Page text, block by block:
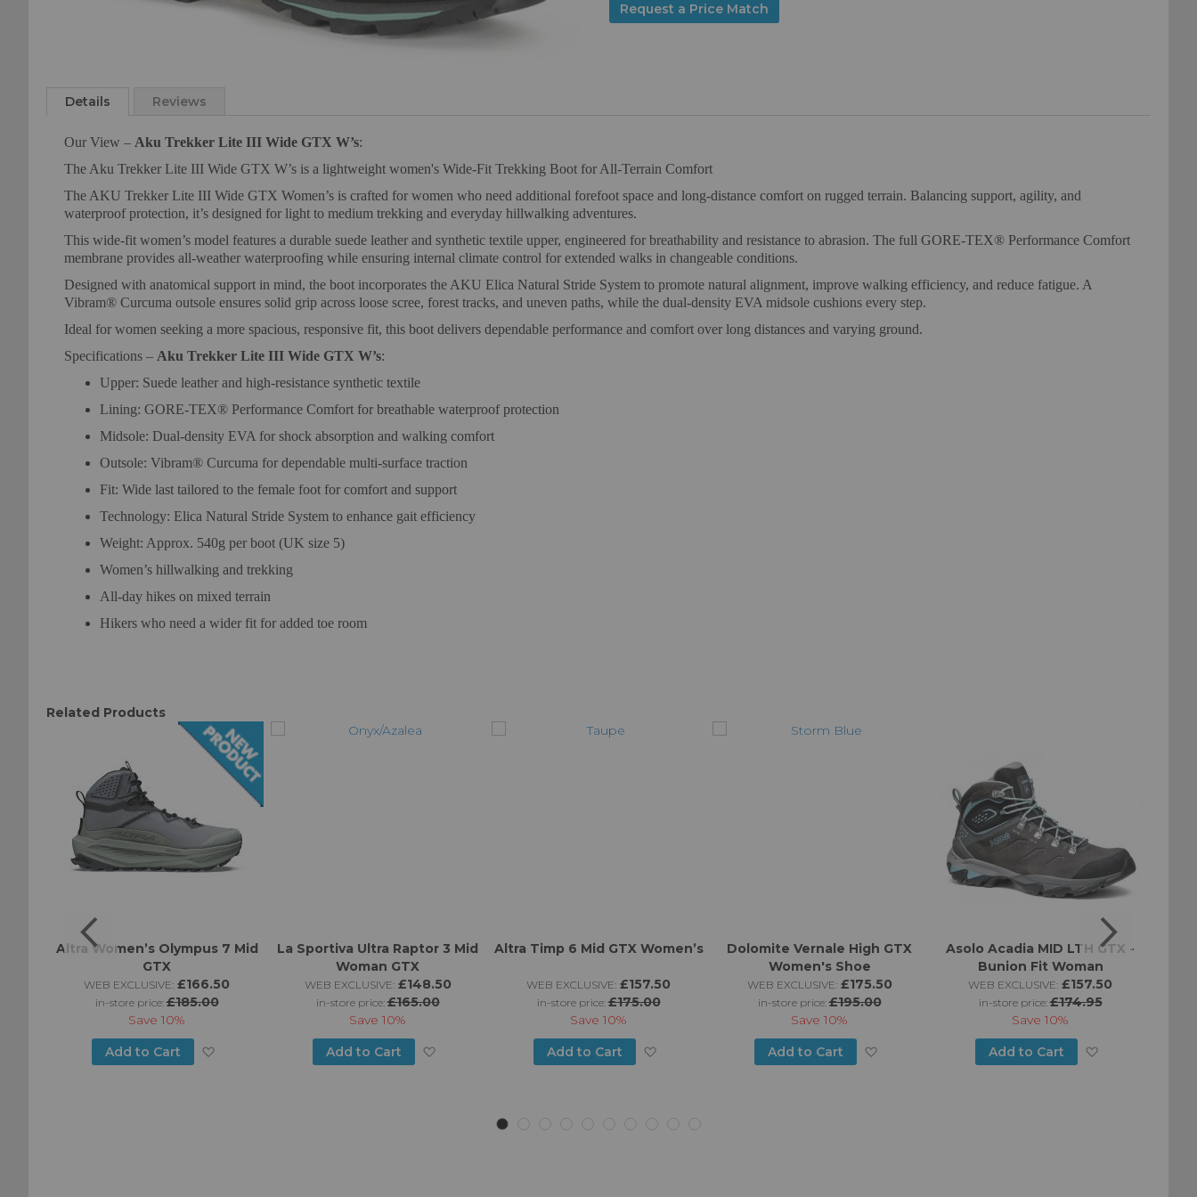
Request a Price Match
the
gallery
Details
Our View – Aku Trekker Lite III Wide GTX W’s:
The Aku Trekker Lite III Wide GTX W’s is a lightweight women's Wide-Fit Trekking Boot for All-Terrain Comfort
The AKU Trekker Lite III Wide GTX Women’s is crafted for women who need additional forefoot space and long-distance comfort on rugged terrain. Balancing support, agility, and
waterproof protection, it’s designed for light to medium trekking and everyday hillwalking adventures.
This wide-fit women’s model features a durable suede leather and synthetic textile upper, engineered for breathability and resistance to abrasion. The full GORE-TEX® Performance Comfort
membrane provides all-weather waterproofing while ensuring internal climate control for extended walks in changeable conditions.
Designed with anatomical support in mind, the boot incorporates the AKU Elica Natural Stride System to promote natural alignment, improve walking efficiency, and reduce fatigue. A
Vibram® Curcuma outsole ensures solid grip across loose scree, forest tracks, and uneven paths, while the dual-density EVA midsole cushions every step.
Ideal for women seeking a more spacious, responsive fit, this boot delivers dependable performance and comfort over long distances and varying ground.
Specifications – Aku Trekker Lite III Wide GTX W’s:
Upper: Suede leather and high-resistance synthetic textile
Lining: GORE-TEX® Performance Comfort for breathable waterproof protection
Midsole: Dual-density EVA for shock absorption and walking comfort
Outsole: Vibram® Curcuma for dependable multi-surface traction
Fit: Wide last tailored to the female foot for comfort and support
Technology: Elica Natural Stride System to enhance gait efficiency
Weight: Approx. 540g per boot (UK size 5)
Women’s hillwalking and trekking
All-day hikes on mixed terrain
Hikers who need a wider fit for added toe room
Reviews
Related Products
Altra Women’s Olympus 7 Mid
GTX
WEB EXCLUSIVE: £166.50
in-store price:£185.00
Save 10%
Add to Cart
La Sportiva Ultra Raptor 3 Mid
Woman GTX
WEB EXCLUSIVE: £148.50
in-store price:£165.00
Save 10%
Add to Cart
Altra Timp 6 Mid GTX Women’s
WEB EXCLUSIVE: £157.50
in-store price:£175.00
Save 10%
Add to Cart
Dolomite Vernale High GTX
Women's Shoe
WEB EXCLUSIVE: £175.50
in-store price:£195.00
Save 10%
Add to Cart
Asolo Acadia MID LTH GTX -
Bunion Fit Woman
WEB EXCLUSIVE: £157.50
in-store price:£174.95
Save 10%
Add to Cart